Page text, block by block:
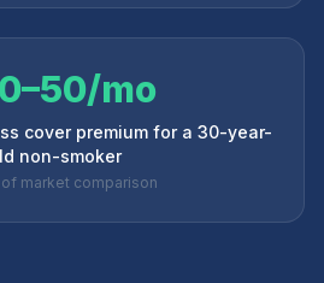
mo
cover premium for a 30-year-
non-smoker
market comparison